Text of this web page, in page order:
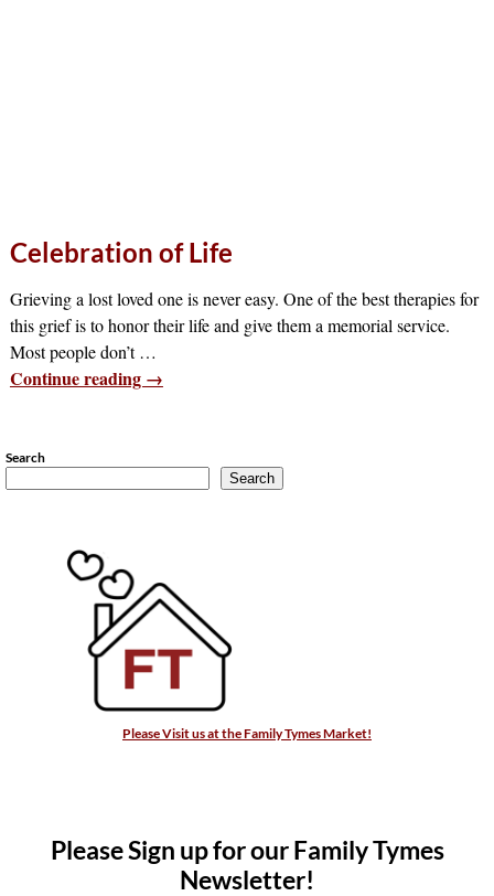
Celebration of Life
Grieving a lost loved one is never easy. One of the best therapies for
this grief is to honor their life and give them a memorial service.
Most people don’t …
Continue reading →
Search
Search
Please Visit us at the Family Tymes Market!
Please Sign up for our Family Tymes
Newsletter!